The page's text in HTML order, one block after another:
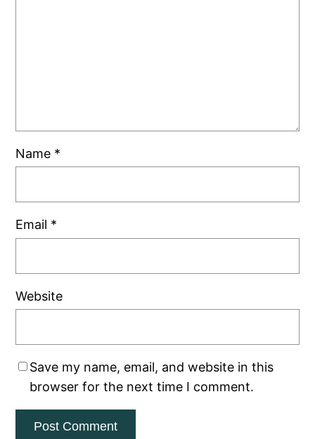
Name *
Email *
Website
Save my name, email, and website in this
browser for the next time I comment.